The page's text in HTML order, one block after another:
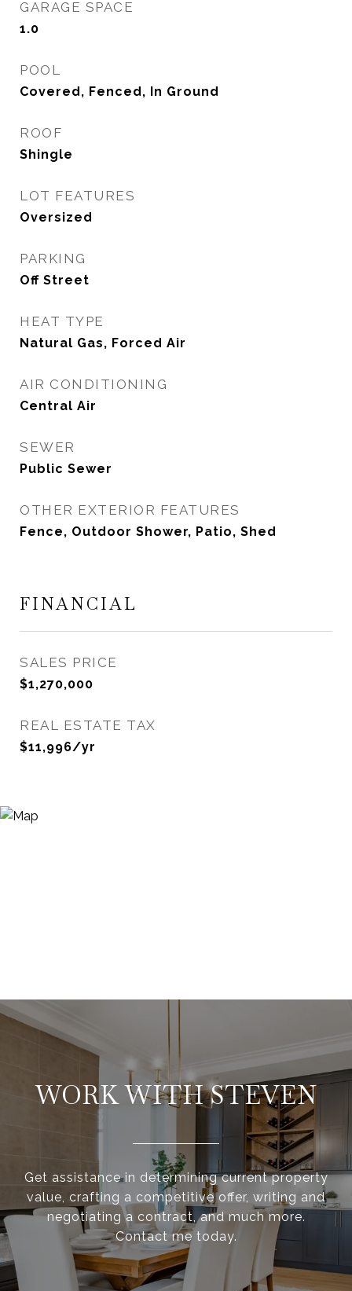
GARAGE SPACE
1.0
POOL
Covered, Fenced, In Ground
ROOF
Shingle
LOT FEATURES
Oversized
PARKING
Off Street
HEAT TYPE
Natural Gas, Forced Air
AIR CONDITIONING
Central Air
SEWER
Public Sewer
OTHER EXTERIOR FEATURES
Fence, Outdoor Shower, Patio, Shed
FINANCIAL
SALES PRICE
$1,270,000
REAL ESTATE TAX
$11,996/yr
WORK WITH STEVEN
Get assistance in determining current property
value, crafting a competitive offer, writing and
negotiating a contract, and much more.
Contact me today.